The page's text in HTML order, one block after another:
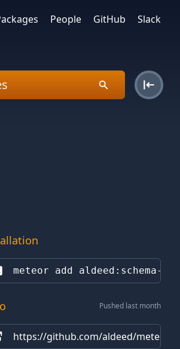
People GitHub Slack
meteor add aldeed:schema-
Pushed last month
https://github.com/aldeed/meteor-